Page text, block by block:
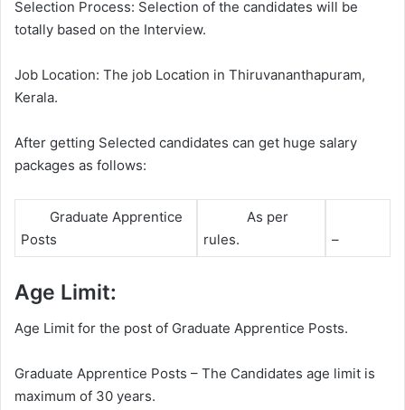
Selection Process: Selection of the candidates will be
totally based on the Interview.
Job Location: The job Location in Thiruvananthapuram,
Kerala.
After getting Selected candidates can get huge salary
packages as follows:
Graduate Apprentice
Posts
As per
rules.
–
Age Limit:
Age Limit for the post of Graduate Apprentice Posts.
Graduate Apprentice Posts – The Candidates age limit is
maximum of 30 years.